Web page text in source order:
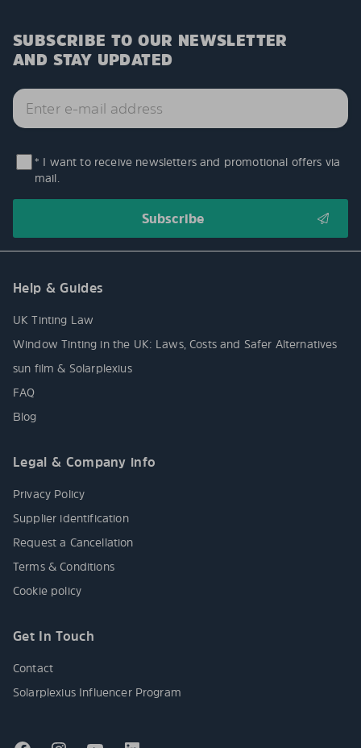
SUBSCRIBE TO OUR NEWSLETTER
AND STAY UPDATED
* I want to receive newsletters and promotional offers via
mail.
Help & Guides
UK Tinting Law
Window Tinting in the UK: Laws, Costs and Safer Alternatives
sun film & Solarplexius
FAQ
Blog
Legal & Company info
Privacy Policy
Supplier identification
Request a Cancellation
Terms & Conditions
Cookie policy
Get In Touch
Contact
Solarplexius Influencer Program